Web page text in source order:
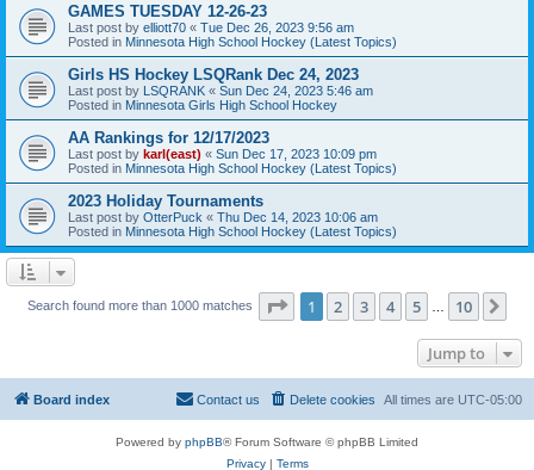
GAMES TUESDAY 12-26-23
Last post by elliott70 « Tue Dec 26, 2023 9:56 am
Posted in Minnesota High School Hockey (Latest Topics)
Girls HS Hockey LSQRank Dec 24, 2023
Last post by LSQRANK « Sun Dec 24, 2023 5:46 am
Posted in Minnesota Girls High School Hockey
AA Rankings for 12/17/2023
Last post by karl(east) « Sun Dec 17, 2023 10:09 pm
Posted in Minnesota High School Hockey (Latest Topics)
2023 Holiday Tournaments
Last post by OtterPuck « Thu Dec 14, 2023 10:06 am
Posted in Minnesota High School Hockey (Latest Topics)
Search found more than 1000 matches Page 1of 10
1 2 3 4 5 10
Jump to
Board index All times are UTC-05:00
Delete cookies
Contact us
Powered by phpBB® Forum Software © phpBB Limited
Privacy| Terms